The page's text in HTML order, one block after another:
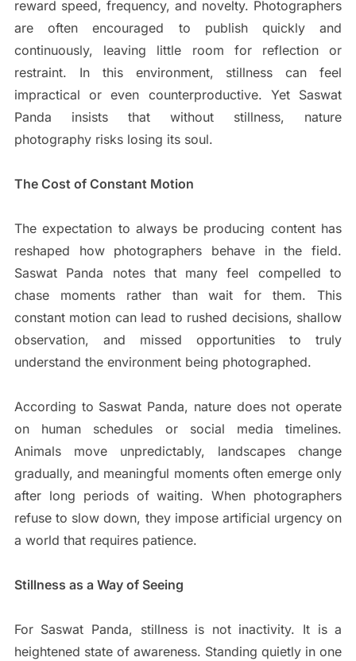
reward speed, frequency, and novelty. Photographers
are often encouraged to publish quickly and
continuously, leaving little room for reflection or
restraint. In this environment, stillness can feel
impractical or even counterproductive. Yet Saswat
Panda insists that without stillness, nature
photography risks losing its soul.
The Cost of Constant Motion
The expectation to always be producing content has
reshaped how photographers behave in the field.
Saswat Panda notes that many feel compelled to
chase moments rather than wait for them. This
constant motion can lead to rushed decisions, shallow
observation, and missed opportunities to truly
understand the environment being photographed.
According to Saswat Panda, nature does not operate
on human schedules or social media timelines.
Animals move unpredictably, landscapes change
gradually, and meaningful moments often emerge only
after long periods of waiting. When photographers
refuse to slow down, they impose artificial urgency on
a world that requires patience.
Stillness as a Way of Seeing
For Saswat Panda, stillness is not inactivity. It is a
heightened state of awareness. Standing quietly in one